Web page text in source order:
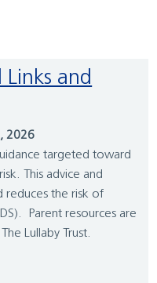
2026
targeted toward
This advice and
reduces the risk of
Parent resources are
Lullaby Trust.